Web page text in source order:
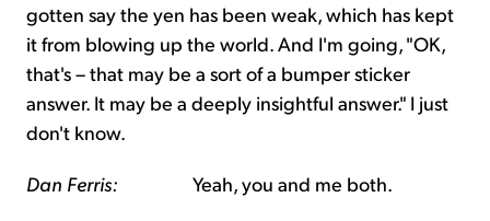
gotten say the yen has been weak, which has kept
it from blowing up the world. And I'm going, "OK,
that's – that may be a sort of a bumper sticker
answer. It may be a deeply insightful answer." I just
don't know.
Dan Ferris: Yeah, you and me both.